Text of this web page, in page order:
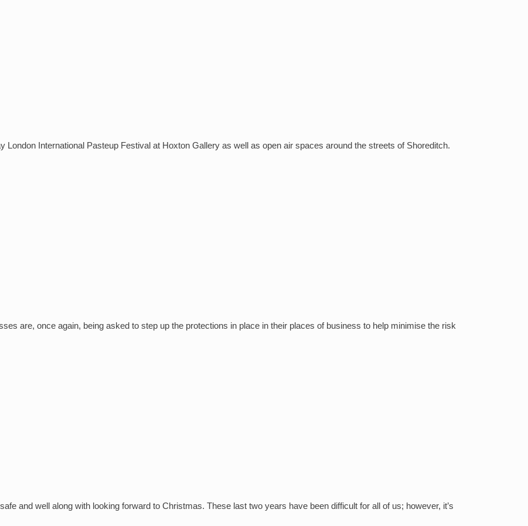
London International Pasteup Festival at Hoxton Gallery as well as open air spaces around the streets of Shoreditch.
are, once again, being asked to step up the protections in place in their places of business to help minimise the risk
and well along with looking forward to Christmas. These last two years have been difficult for all of us; however, it’s